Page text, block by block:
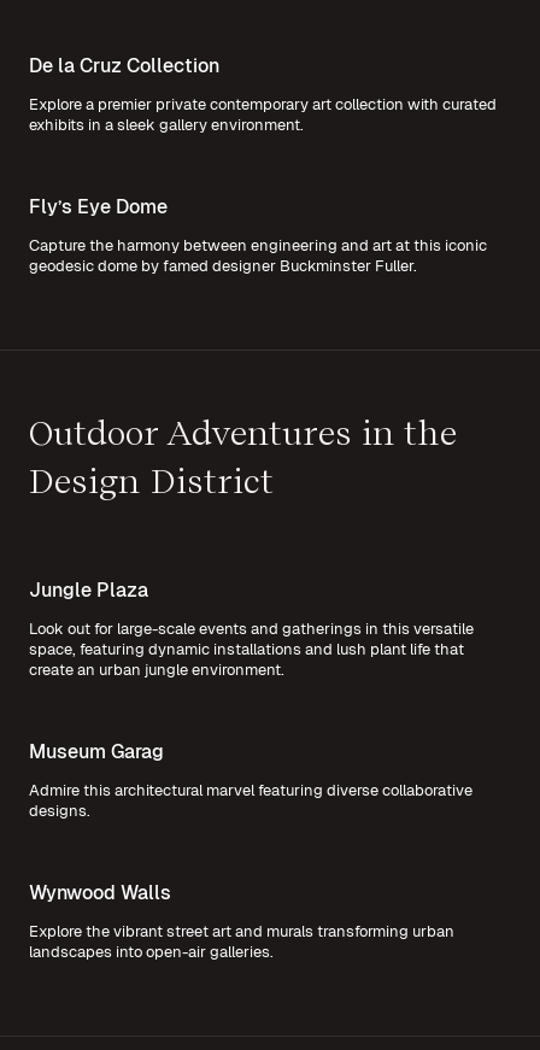
De la Cruz Collection
Explore a premier private contemporary art collection with curated
exhibits in a sleek gallery environment.
Fly’s Eye Dome
Capture the harmony between engineering and art at this iconic
geodesic dome by famed designer Buckminster Fuller.
Outdoor Adventures in the
Design District
Jungle Plaza
Look out for large-scale events and gatherings in this versatile
space, featuring dynamic installations and lush plant life that
create an urban jungle environment.
Museum Garag
Admire this architectural marvel featuring diverse collaborative
designs.
Wynwood Walls
Explore the vibrant street art and murals transforming urban
landscapes into open-air galleries.